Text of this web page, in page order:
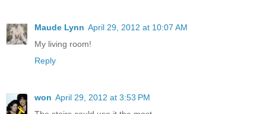
Maude Lynn April 29, 2012 at 10:07 AM
My living room!
Reply
won April 29, 2012 at 3:53 PM